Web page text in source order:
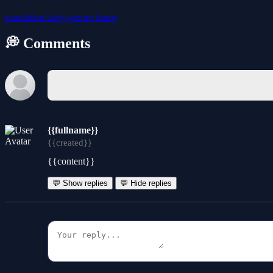
simulation baby-games funny
💭 Comments
{{fullname}}
{{created}}
{{content}}
💬 Show replies 💬 Hide replies